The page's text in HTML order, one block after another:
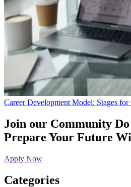
Career Development Model: Stages
Join our Community
Prepare Your Future
Apply Now
Categories